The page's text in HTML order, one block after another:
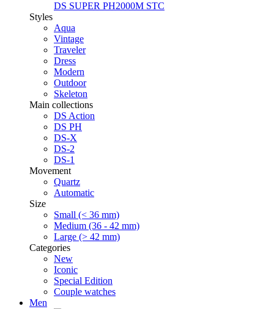
DS SUPER PH2000M STC
Styles
Aqua
Vintage
Traveler
Dress
Modern
Outdoor
Skeleton
Main collections
DS Action
DS PH
DS-X
DS-2
DS-1
Movement
Quartz
Automatic
Size
Small (< 36 mm)
Medium (36 - 42 mm)
Large (> 42 mm)
Categories
New
Iconic
Special Edition
Couple watches
Men